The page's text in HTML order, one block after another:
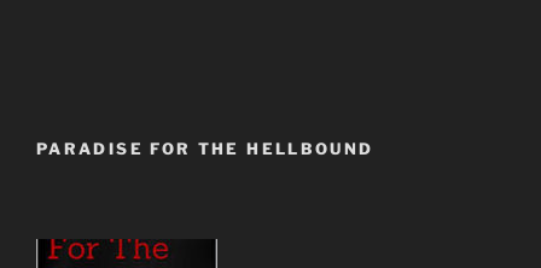
PARADISE FOR THE HELLBOUND